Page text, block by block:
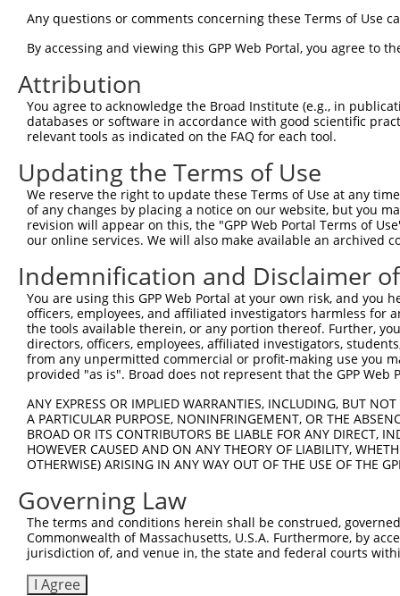
BRCA1 associated ATM
activa...
mouse 19271 Ptprj protein tyrosine phosphatas...
mouse 19271 Ptprj protein tyrosine phosphatas...
mouse 19271 Ptprj protein tyrosine phosphatas...
10
mouse 19271 Ptprj protein tyrosine phosphatas...
mouse 19271 Ptprj protein tyrosine phosphatas...
mouse 19271 Ptprj protein tyrosine phosphatas...
mouse 14007 Celf2
CUGBP, Elav-like family
mouse 269955 Rccd1 RCC1 domain containing 1
mouse 269955 Rccd1 RCC1 domain containing 1
mouse 269955 Rccd1 RCC1 domain containing 1
mouse 269955 Rccd1 RCC1 domain containing 1
mouse 269955 Rccd1 RCC1 domain containing 1
RCC1 domain containing 1
mouse 70427 Mier2 MIER family member 2
mouse 21982 Tmem165 transmembrane protein 165
mouse 102639166 Gm35541 predicted gene, 35541
102635607
24
mouse 102635607 Gm32898
mouse 105246314 Gm41616 predicted gene, 41616
Download CSV
Sequence Information
Any questions or comments concerning these Terms of Use
By accessing and viewing this GPP Web Portal, you agree to
Attribution
You agree to acknowledge the Broad Institute (e.g., in
databases or software in accordance with good scientific
relevant tools as indicated on the FAQ for each tool.
Updating the Terms of Use
We reserve the right to update these Terms of Use at any
of any changes by placing a notice on our website, but you
revision will appear on this, the "GPP Web Portal Terms of
our online services. We will also make available an archived
Indemnification and Disclaimer
You are using this GPP Web Portal at your own risk, and
officers, employees, and affiliated investigators harmless for
the tools available therein, or any portion thereof. Further,
directors, officers, employees, affiliated investigators,
from any unpermitted commercial or profit-making use you
provided "as is". Broad does not represent that the GPP
ANY EXPRESS OR IMPLIED WARRANTIES, INCLUDING, BUT
A PARTICULAR PURPOSE, NONINFRINGEMENT, OR THE
BROAD OR ITS CONTRIBUTORS BE LIABLE FOR ANY DIRECT,
HOWEVER CAUSED AND ON ANY THEORY OF LIABILITY,
OTHERWISE) ARISING IN ANY WAY OUT OF THE USE OF THE
Governing Law
The terms and conditions herein shall be construed,
Commonwealth of Massachusetts, U.S.A. Furthermore, by
jurisdiction of, and venue in, the state and federal courts
I Agree